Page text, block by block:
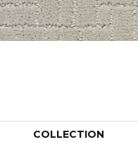
COLLECTION